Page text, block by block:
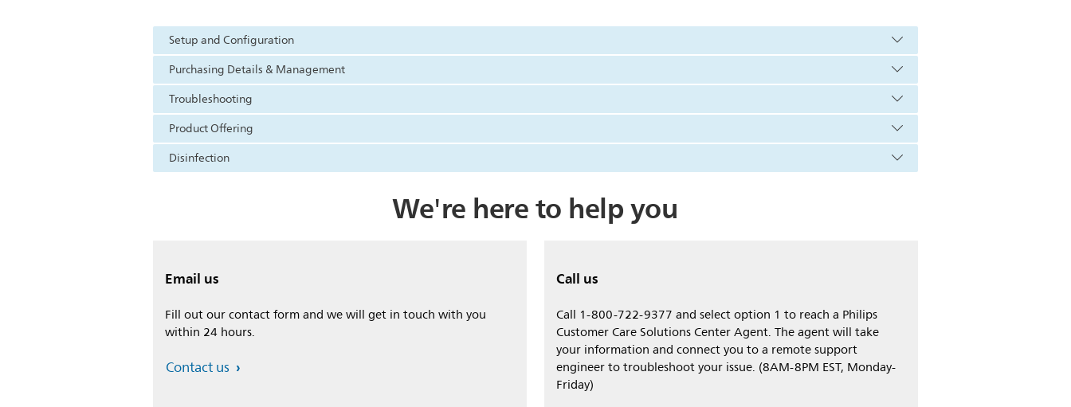
Setup and Configuration
Purchasing Details & Management
Troubleshooting
Product Offering
Disinfection
We're here to help you
Email us
Fill out our contact form and we will get in touch with you
within 24 hours.
Contact us
Call us
Call 1-800-722-9377 and select option 1 to reach a Philips
Customer Care Solutions Center Agent. The agent will take
your information and connect you to a remote support
engineer to troubleshoot your issue. (8AM-8PM EST, Monday-
Friday)